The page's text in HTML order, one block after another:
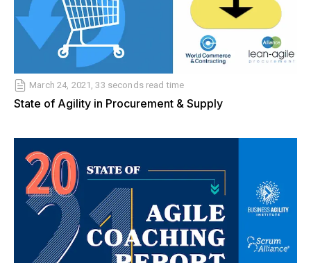
March 24, 2021, 33 seconds read time
State of Agility in Procurement & Supply